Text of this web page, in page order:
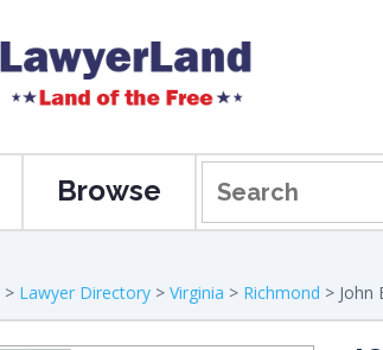
Browse
> Lawyer Directory > Virginia > Richmond > John